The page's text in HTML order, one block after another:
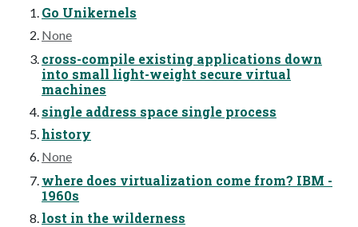
Go Unikernels
None
cross-compile existing applications down
into small light-weight secure virtual
machines
single address space single process
history
None
where does virtualization come from? IBM -
1960s
lost in the wilderness